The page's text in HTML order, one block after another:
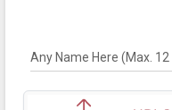
Any Name Here (Max.